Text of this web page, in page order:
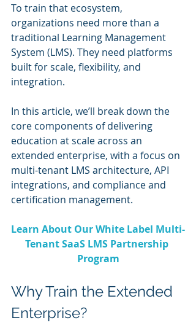
To train that ecosystem,
organizations need more than a
traditional Learning Management
System (LMS). They need platforms
built for scale, flexibility, and
integration.
In this article, we’ll break down the
core components of delivering
education at scale across an
extended enterprise, with a focus on
multi-tenant LMS architecture, API
integrations, and compliance and
certification management.
Learn About Our White Label Multi-
Tenant SaaS LMS Partnership
Program
Why Train the Extended
Enterprise?